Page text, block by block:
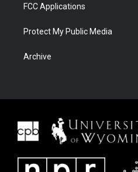
FCC Applications
Protect My Public Media
Archive